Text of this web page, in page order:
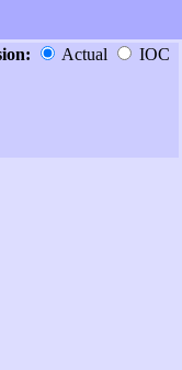
Actual IOC